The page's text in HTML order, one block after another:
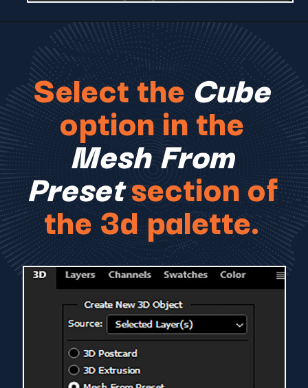
Select the Cube
option in the
Mesh From
Presetsection of
the 3d palette.